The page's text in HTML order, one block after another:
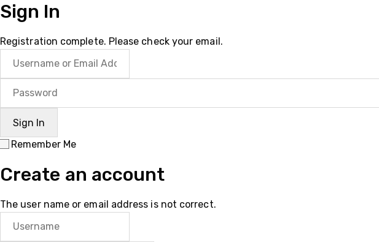
Sign In
Registration complete. Please check your email.
Remember Me
Create an account
The user name or email address is not correct.